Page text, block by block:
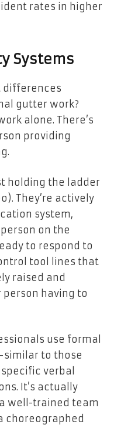
rates in higher
Systems
differences
gutter work?
alone. There’s
providing
holding the ladder
They’re actively
system,
on the
to respond to
tool lines that
raised and
having to
use formal
to those
verbal
It’s actually
well-trained team
choreographed